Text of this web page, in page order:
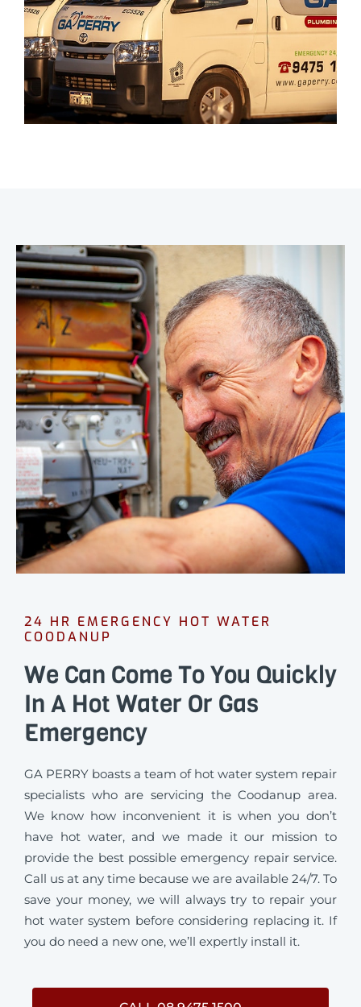
24 HR EMERGENCY HOT WATER
COODANUP
We Can Come To You Quickly
In A Hot Water Or Gas
Emergency
GA PERRY boasts a team of hot water system repair
specialists who are servicing the Coodanup area.
We know how inconvenient it is when you don’t
have hot water, and we made it our mission to
provide the best possible emergency repair service.
Call us at any time because we are available 24/7. To
save your money, we will always try to repair your
hot water system before considering replacing it. If
you do need a new one, we’ll expertly install it.